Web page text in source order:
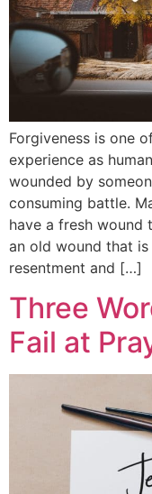
Forgiveness is one
experience as
wounded by
consuming battle.
have a fresh wound
an old wound that
resentment and […]
Three
Fail at